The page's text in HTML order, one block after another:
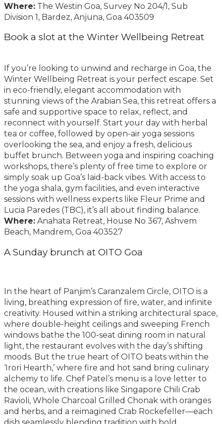
Where: The Westin Goa, Survey No 204/1, Sub
Division 1, Bardez, Anjuna, Goa 403509
Book a slot at the Winter Wellbeing Retreat
If you’re looking to unwind and recharge in Goa, the
Winter Wellbeing Retreat is your perfect escape. Set
in eco-friendly, elegant accommodation with
stunning views of the Arabian Sea, this retreat offers a
safe and supportive space to relax, reflect, and
reconnect with yourself. Start your day with herbal
tea or coffee, followed by open-air yoga sessions
overlooking the sea, and enjoy a fresh, delicious
buffet brunch. Between yoga and inspiring coaching
workshops, there’s plenty of free time to explore or
simply soak up Goa’s laid-back vibes. With access to
the yoga shala, gym facilities, and even interactive
sessions with wellness experts like Fleur Prime and
Lucia Paredes (TBC), it’s all about finding balance.
Where: Anahata Retreat, House No 367, Ashvem
Beach, Mandrem, Goa 403527
A Sunday brunch at OITO Goa
In the heart of Panjim’s Caranzalem Circle, OITO is a
living, breathing expression of fire, water, and infinite
creativity. Housed within a striking architectural space,
where double-height ceilings and sweeping French
windows bathe the 100-seat dining room in natural
light, the restaurant evolves with the day’s shifting
moods. But the true heart of OITO beats within the
‘Irori Hearth,’ where fire and hot sand bring culinary
alchemy to life. Chef Patel’s menu is a love letter to
the ocean, with creations like Singapore Chili Crab
Ravioli, Whole Charcoal Grilled Chonak with oranges
and herbs, and a reimagined Crab Rockefeller—each
dish seamlessly blending tradition with bold,